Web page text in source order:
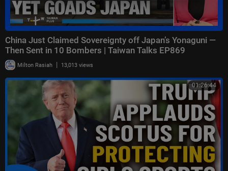
China Just Claimed Sovereignty off Japan’s Yonaguni —
Then Sent in 10 Bombers | Taiwan Talks EP869
Milton Rasiah | 13,013 views
01:26:44